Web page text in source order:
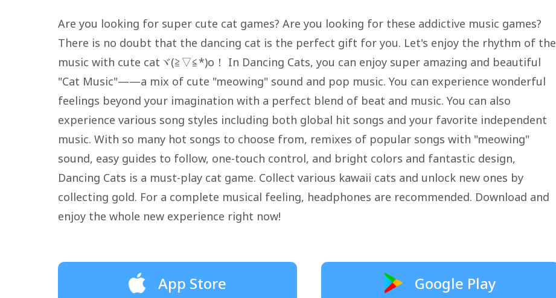
Are you looking for super cute cat games? Are you looking for these addictive music games?
There is no doubt that the dancing cat is the perfect gift for you. Let's enjoy the rhythm of the
music with cute catヾ(≧▽≦*)o！ In Dancing Cats, you can enjoy super amazing and beautiful
"Cat Music"——a mix of cute "meowing" sound and pop music. You can experience wonderful
feelings beyond your imagination with a perfect blend of beat and music. You can also
experience various song styles including both global hit songs and your favorite independent
music. With so many hot songs to choose from, remixes of popular songs with "meowing"
sound, easy guides to follow, one-touch control, and bright colors and fantastic design,
Dancing Cats is a must-play cat game. Collect various kawaii cats and unlock new ones by
collecting gold. For a complete musical feeling, headphones are recommended. Download and
enjoy the whole new experience right now!
App Store Google Play